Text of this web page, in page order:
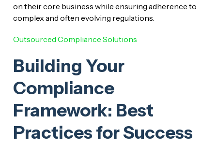
on their core business while ensuring adherence to
complex and often evolving regulations.
Outsourced Compliance Solutions
Building Your
Compliance
Framework: Best
Practices for Success